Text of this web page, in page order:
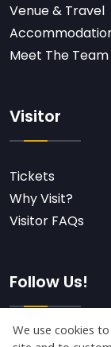
Venue & Travel
Meet The Team
Visitor
Tickets
Why Visit?
Visitor FAQs
Follow Us!